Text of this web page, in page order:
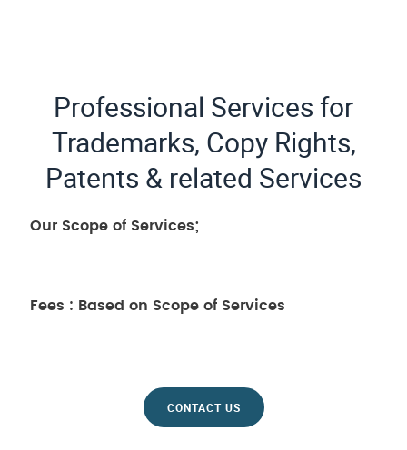
Professional Services for
Trademarks, Copy Rights,
Patents & related Services
Our Scope of Services;
Fees : Based on Scope of Services
CONTACT US